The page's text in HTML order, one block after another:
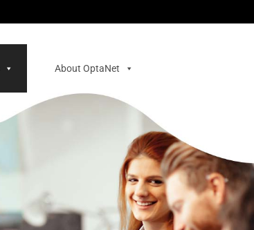
About OptaNet